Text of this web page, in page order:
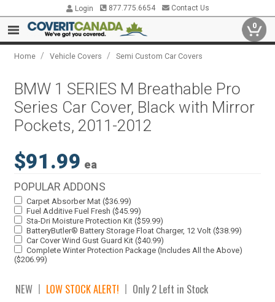
Login 877.775.6654 Contact Us
0
Home / Vehicle Covers / Semi Custom Car Covers
BMW 1 SERIES M Breathable Pro
Series Car Cover, Black with Mirror
Pockets, 2011-2012
$91.99 ea
POPULAR ADDONS
Carpet Absorber Mat ($36.99)
Fuel Additive Fuel Fresh ($45.99)
Sta-Dri Moisture Protection Kit ($59.99)
BatteryButler® Battery Storage Float Charger, 12 Volt ($38.99)
Car Cover Wind Gust Guard Kit ($40.99)
Complete Winter Protection Package (Includes All the Above)
($206.99)
NEW LOW STOCK ALERT! Only 2 Left in Stock